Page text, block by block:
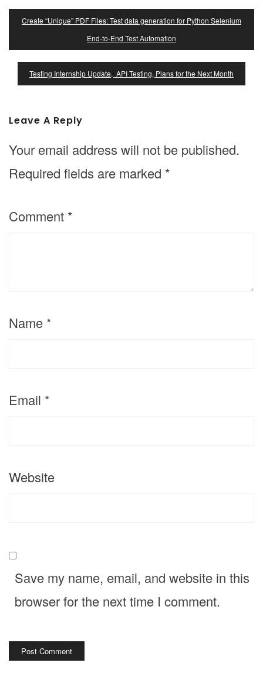
Post
Navigation
Create “Unique” PDF Files: Test data generation for Python Selenium
End-to-End Test Automation
Testing Internship Update, API Testing, Plans for the Next Month
Leave A Reply
Your email address will not be published.
Required fields are marked *
Comment *
Name *
Email *
Website
Save my name, email, and website in this
browser for the next time I comment.